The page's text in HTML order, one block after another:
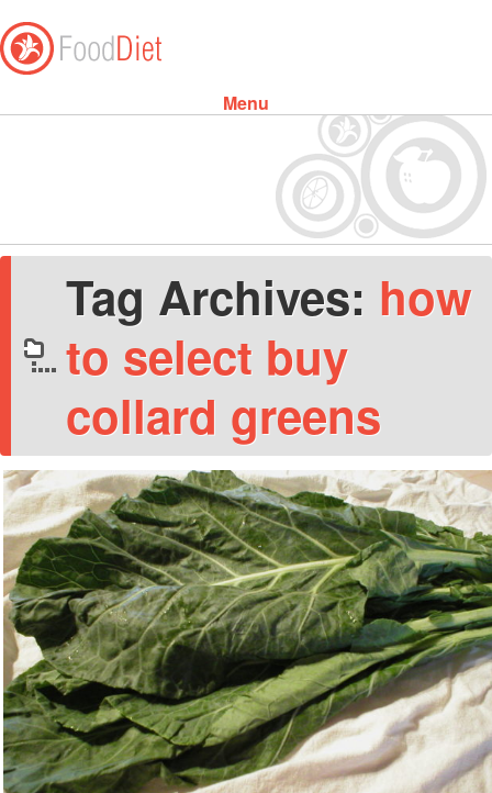
Menu
Tag Archives: how
to select buy
collard greens